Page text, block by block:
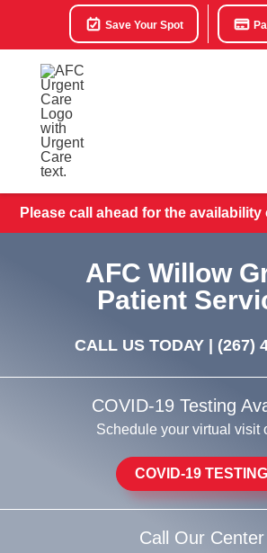
Save Your Spot
Please call ahead for the
AFC Willow
Patient
CALL US TODAY | (267)
COVID-19 Testing
Schedule your virtual visit
COVID-19 TESTING
Call Our Center